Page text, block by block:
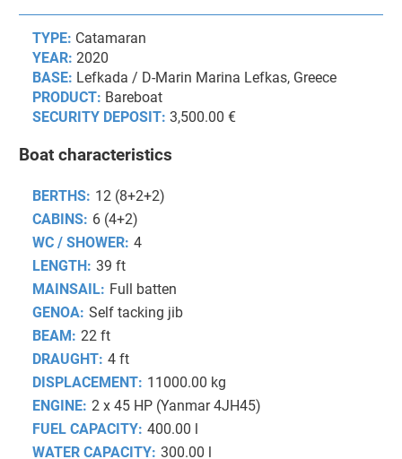
TYPE: Catamaran
YEAR: 2020
BASE: Lefkada / D-Marin Marina Lefkas, Greece
PRODUCT: Bareboat
SECURITY DEPOSIT: 3,500.00 €
Boat characteristics
BERTHS: 12 (8+2+2)
CABINS: 6 (4+2)
WC / SHOWER: 4
LENGTH: 39 ft
MAINSAIL: Full batten
GENOA: Self tacking jib
BEAM: 22 ft
DRAUGHT: 4 ft
DISPLACEMENT: 11000.00 kg
ENGINE: 2 x 45 HP (Yanmar 4JH45)
FUEL CAPACITY: 400.00 l
WATER CAPACITY: 300.00 l